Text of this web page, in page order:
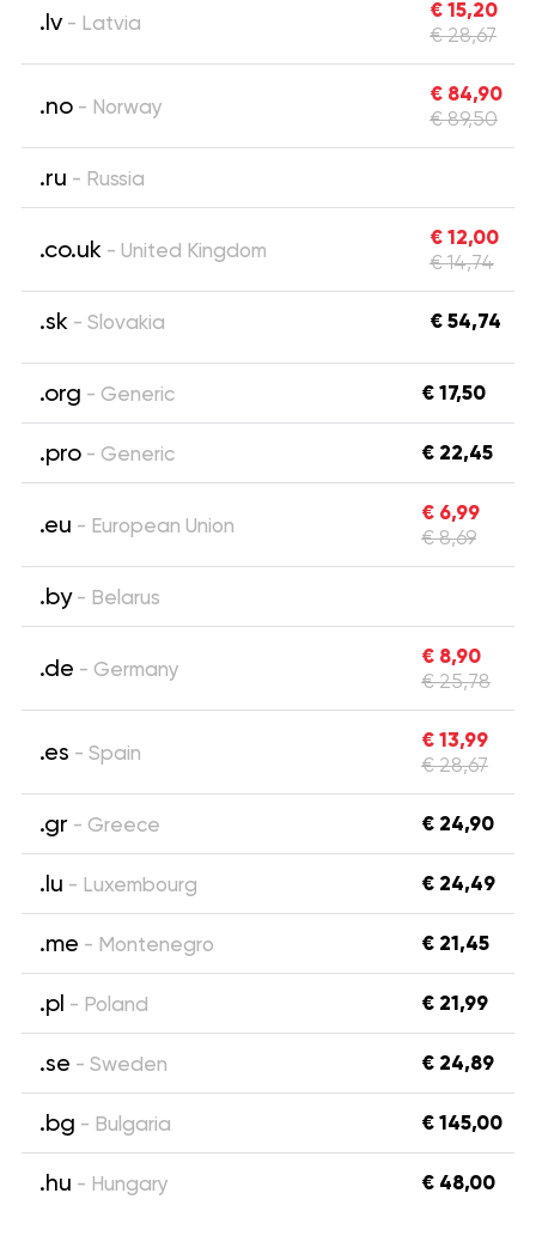
.lv - Latvia € 15,20
€ 28,67
.no - Norway € 84,90
€ 89,50
.ru - Russia
.co.uk - United Kingdom € 12,00
€ 14,74
.sk - Slovakia € 54,74
.org - Generic € 17,50
.pro - Generic € 22,45
.eu - European Union € 6,99
€ 8,69
.by- Belarus
.de - Germany € 8,90
€ 25,78
.es - Spain € 13,99
€ 28,67
.gr - Greece € 24,90
.lu - Luxembourg € 24,49
.me - Montenegro € 21,45
.pl - Poland € 21,99
.se - Sweden € 24,89
.bg - Bulgaria € 145,00
.hu - Hungary € 48,00